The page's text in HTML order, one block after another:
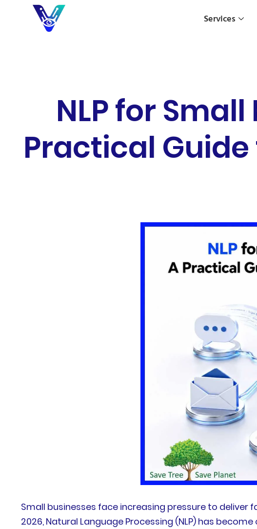
Services
NLP for
Practical
Small businesses face increasing pressure to
2026, Natural Language Processing (NLP) has